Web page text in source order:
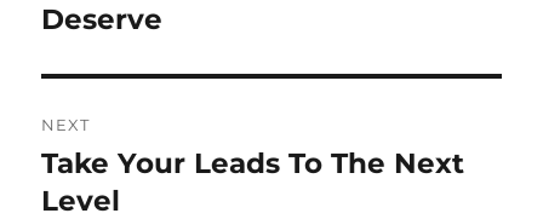
Deserve
NEXT
Next
post:
Take Your Leads To The Next
Level